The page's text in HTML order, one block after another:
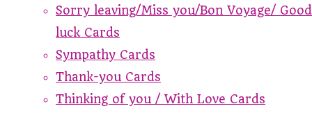
Sorry leaving/Miss you/Bon Voyage/ Good
luck Cards
Sympathy Cards
Thank-you Cards
Thinking of you / With Love Cards